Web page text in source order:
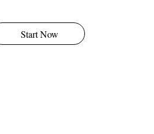
Start Now